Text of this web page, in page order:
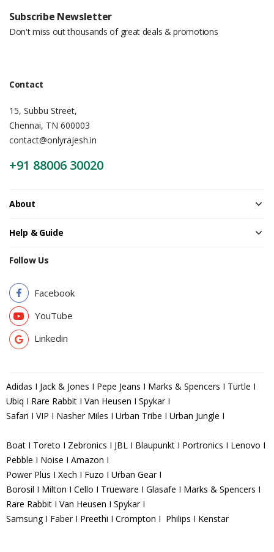
Subscribe Newsletter
Don't miss out thousands of great deals & promotions
Contact
15, Subbu Street,
Chennai, TN 600003
contact@onlyrajesh.in
+91 88006 30020
About
Help & Guide
Follow Us
Facebook
YouTube
Linkedin
Adidas I Jack & Jones I Pepe Jeans I Marks & Spencers I Turtle I
Ubiq I Rare Rabbit I Van Heusen I Spykar I
Safari I VIP I Nasher Miles I Urban Tribe I Urban Jungle I
Boat I Toreto I Zebronics I JBL I Blaupunkt I Portronics I Lenovo I
Pebble I Noise I Amazon I
Power Plus I Xech I Fuzo I Urban Gear I
Borosil I Milton I Cello I Trueware I Glasafe I Marks & Spencers I
Rare Rabbit I Van Heusen I Spykar I
Samsung I Faber I Preethi I Crompton I Philips I Kenstar